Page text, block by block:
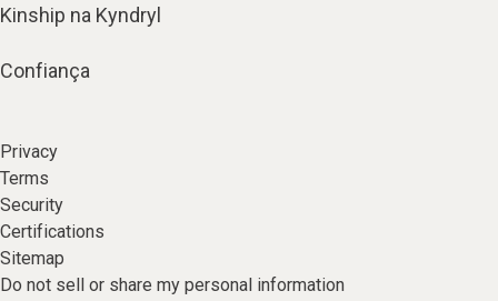
Kinship na Kyndryl
Confiança
Privacy
Terms
Security
Certifications
Sitemap
Do not sell or share my personal information